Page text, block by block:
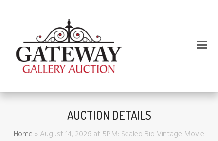
AUCTION DETAILS
Home »August 14, 2026 at 5PM: Sealed Bid Vintage Movie